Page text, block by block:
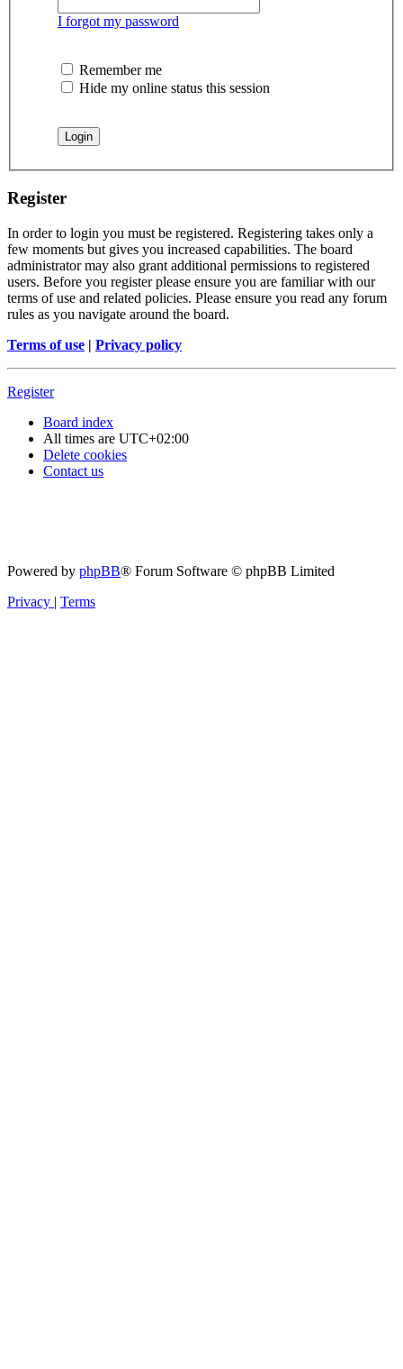
I forgot my password
Remember me
Hide my online status this session
Register
In order to login you must be registered. Registering takes only a
few moments but gives you increased capabilities. The board
administrator may also grant additional permissions to registered
users. Before you register please ensure you are familiar with our
terms of use and related policies. Please ensure you read any forum
rules as you navigate around the board.
Terms of use | Privacy policy
Register
Board index
All times are UTC+02:00
Delete cookies
Contact us
Powered by phpBB® Forum Software © phpBB Limited
Privacy | Terms